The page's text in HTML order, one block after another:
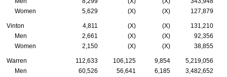
Women
5,629 (X) (X) 127,879
Vinton 4,811 (X) (X)
131,210
Men
2,661 (X) (X)
92,356
Women
2,150 (X) (X) 38,855
Warren 112,633 106,125 9,854
5,219,056
Men
60,526 56,641 6,185
3,482,652